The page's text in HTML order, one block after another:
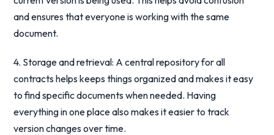
and ensures that everyone is working with the same
document.
4. Storage and retrieval: A central repository for all
contracts helps keeps things organized and makes it easy
to find specific documents when needed. Having
everything in one place also makes it easier to track
version changes over time.